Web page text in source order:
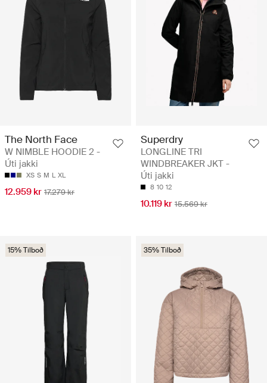
The North Face
W NIMBLE HOODIE 2 -
Úti jakki
XS S M L XL
12.959 kr 17.279 kr
Superdry
LONGLINE TRI
WINDBREAKER JKT -
Úti jakki
8 10 12
10.119 kr 15.569 kr
15% Tilboð 35% Tilboð